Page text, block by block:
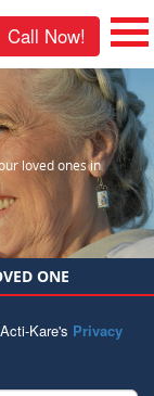
Call Now!
loved ones in
ONE
Kare's Privacy